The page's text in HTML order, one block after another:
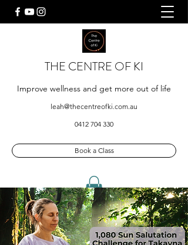
THE CENTRE OF KI
Improve wellness and get more out of life
leah@thecentreofki.com.au
0412 704 330
Book a Class